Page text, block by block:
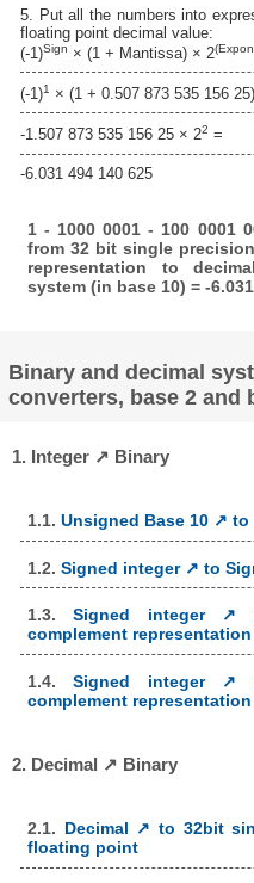
5. Put all the numbers into
floating point decimal value:
(-1)Sign × (1 + Mantissa) × 2
(-1)1 × (1 + 0.507 873 535 156
-1.507 873 535 156 25 × 22 =
-6.031 494 140 625
1 - 1000 0001 - 100 0001
from 32 bit single
representation to
system (in base 10) = -
Binary and decimal
converters, base 2 and
1. Integer ↗ Binary
1.1. Unsigned Base 10 ↗ to
1.2. Signed integer ↗ to
1.3.Signed integer ↗
complement representation
1.4.Signed integer ↗
complement representation
2. Decimal ↗ Binary
2.1. Decimal ↗ to 32bit
floating point